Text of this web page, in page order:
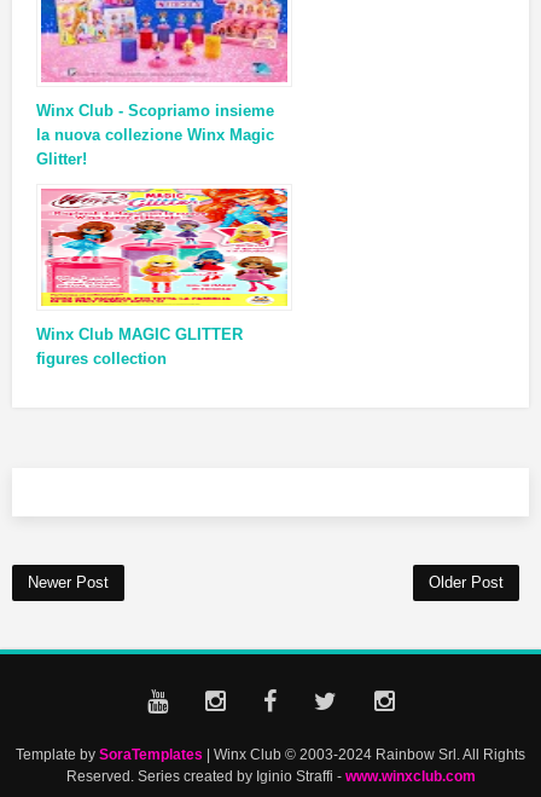
Winx Club - Scopriamo insieme
la nuova collezione Winx Magic
Glitter!
Winx Club MAGIC GLITTER
figures collection
Newer Post Older Post
Template by SoraTemplates | Winx Club © 2003-2024 Rainbow Srl. All Rights
Reserved. Series created by Iginio Straffi - www.winxclub.com